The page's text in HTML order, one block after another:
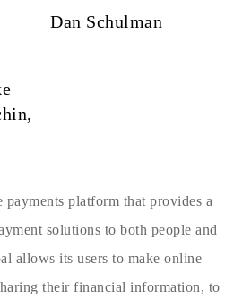
Dan Schulman
payments platform that provides a
solutions to both people and
allows its users to make online
their financial information, to